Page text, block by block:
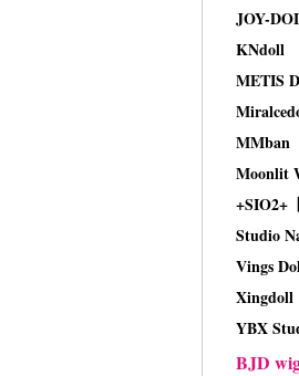
JOY-
KNdoll
METIS
MMban
Moonlit
+SIO2+
Studio
Vings
Xingdoll
YBX
BJD